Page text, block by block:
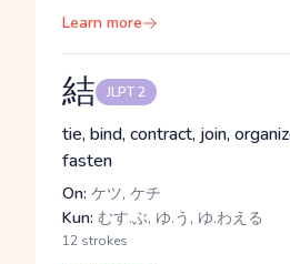
Learn more
結 JLPT 2
tie, bind, contract, join,
fasten
On: ケツ, ケチ
Kun: むす.ぶ, ゆ.う, ゆ.わえる
12 strokes